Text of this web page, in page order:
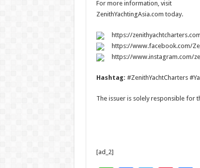
For more information, visit
ZenithYachtingAsia.com today.
https://
https://www.facebook.com/
https://www.instagram.com/
Hashtag: #ZenithYachtCharters
The issuer is solely responsible for
[ad_2]